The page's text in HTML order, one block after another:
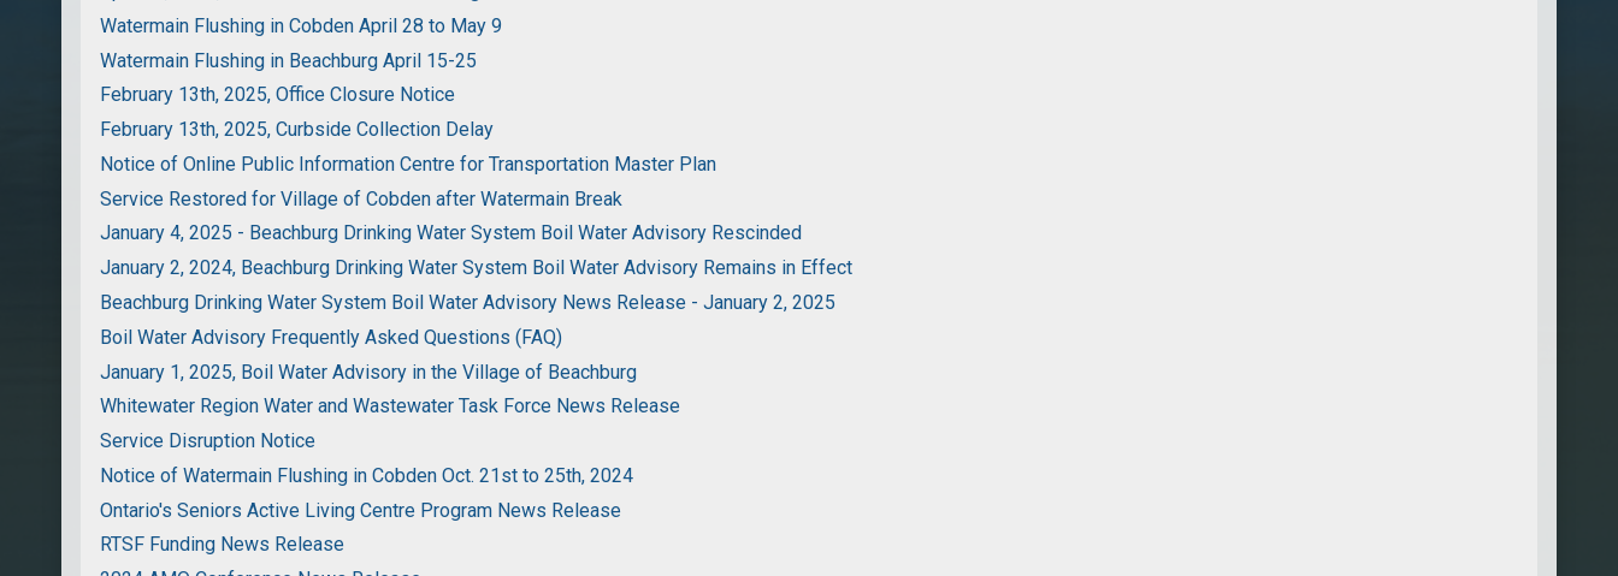
Watermain Flushing in Cobden April 28 to May 9
Watermain Flushing in Beachburg April 15-25
February 13th, 2025, Office Closure Notice
February 13th, 2025, Curbside Collection Delay
Notice of Online Public Information Centre for Transportation Master Plan
Service Restored for Village of Cobden after Watermain Break
January 4, 2025 - Beachburg Drinking Water System Boil Water Advisory Rescinded
January 2, 2024, Beachburg Drinking Water System Boil Water Advisory Remains in Effect
Beachburg Drinking Water System Boil Water Advisory News Release - January 2, 2025
Boil Water Advisory Frequently Asked Questions (FAQ)
January 1, 2025, Boil Water Advisory in the Village of Beachburg
Whitewater Region Water and Wastewater Task Force News Release
Service Disruption Notice
Notice of Watermain Flushing in Cobden Oct. 21st to 25th, 2024
Ontario's Seniors Active Living Centre Program News Release
RTSF Funding News Release